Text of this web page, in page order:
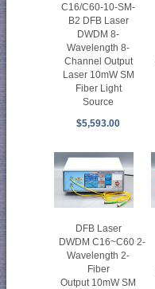
C16/C60-10-SM-
B2 DFB Laser
DWDM 8-
Wavelength 8-
Channel Output
Laser 10mW SM
Fiber Light
Source
$5,593.00
DFB Laser
DWDM C16~C60 2-
Wavelength 2-
Fiber
Output 10mW SM